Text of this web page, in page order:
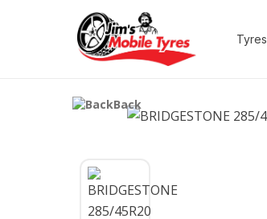
Tyres
Back